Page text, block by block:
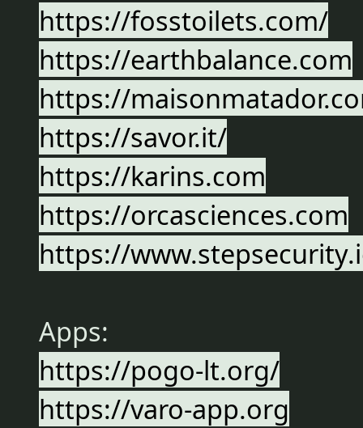
https://fosstoilets.com/
https://earthbalance.com
https://
https://savor.it/
https://karins.com
https://orcasciences.com
https://
Apps:
https://pogo-lt.org/
https://varo-app.org